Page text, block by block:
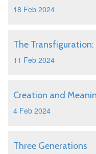
18 Feb 2024
The
11 Feb 2024
Creation and
4 Feb 2024
Three Generations